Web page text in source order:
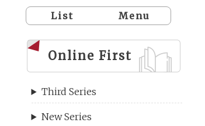
List Menu
Online First
Third Series
New Series